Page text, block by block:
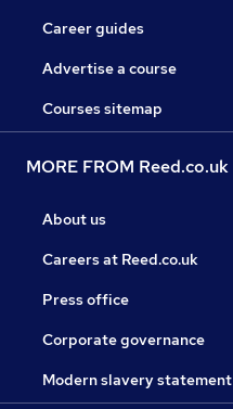
Career guides
Advertise a course
Courses sitemap
MORE FROM Reed.co.uk
About us
Careers at Reed.co.uk
Press office
Corporate governance
Modern slavery statement